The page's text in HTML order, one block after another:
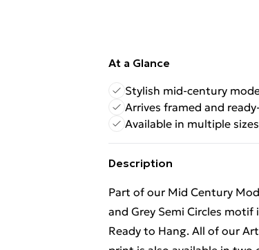
At a Glance
Stylish mid-century
Arrives framed and
Available in multiple sizes
Description
Part of our Mid Century
and Grey Semi Circles motif
Ready to Hang. All of our